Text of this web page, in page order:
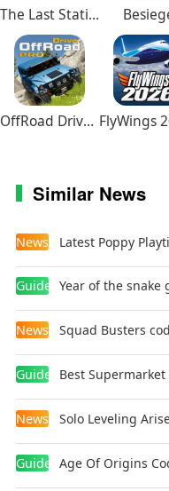
The Last Station – Baku
OffRoad Drive Pro
Similar News
News Latest Poppy
Guides Year of the snake
News Squad Busters
Guides
News Solo Leveling
Guides Age Of Origins